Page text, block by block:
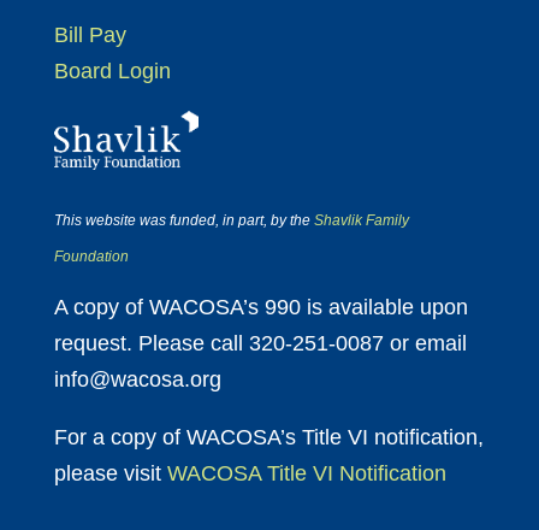
Bill Pay
Board Login
This website was funded, in part, by the Shavlik Family
Foundation
A copy of WACOSA’s 990 is available upon
request. Please call 320-251-0087 or email
info@wacosa.org
For a copy of WACOSA’s Title VI notification,
please visit WACOSA Title VI Notification